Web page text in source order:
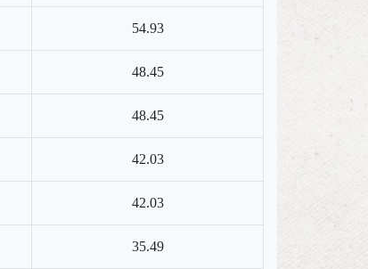
54.93
48.45
48.45
42.03
42.03
35.49